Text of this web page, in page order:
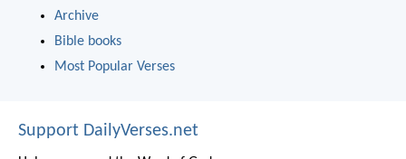
Archive
Bible books
Most Popular Verses
Support DailyVerses.net